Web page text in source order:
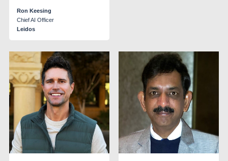
Ron Keesing
Chief AI Officer
Leidos